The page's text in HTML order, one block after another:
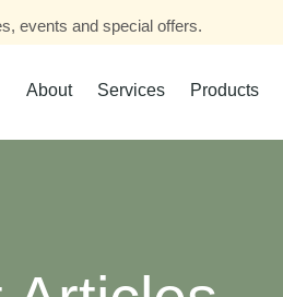
events and special offers.
About Services Products